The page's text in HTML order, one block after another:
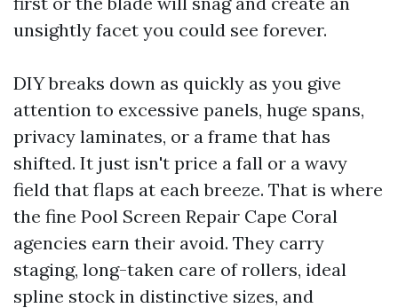
unsightly facet you could see forever.
DIY breaks down as quickly as you give
attention to excessive panels, huge spans,
privacy laminates, or a frame that has
shifted. It just isn't price a fall or a wavy
field that flaps at each breeze. That is where
the fine Pool Screen Repair Cape Coral
agencies earn their avoid. They carry
staging, long-taken care of rollers, ideal
spline stock in distinctive sizes, and